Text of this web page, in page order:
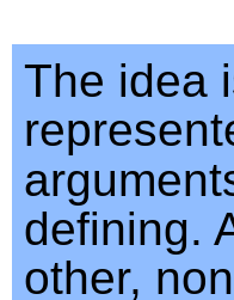
The idea
defining.
other,